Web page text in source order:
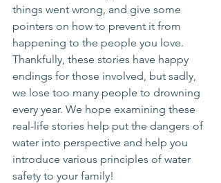
things went wrong, and give some
pointers on how to prevent it from
happening to the people you love.
Thankfully, these stories have happy
endings for those involved, but sadly,
we lose too many people to drowning
every year. We hope examining these
real-life stories help put the dangers of
water into perspective and help you
introduce various principles of water
safety to your family!